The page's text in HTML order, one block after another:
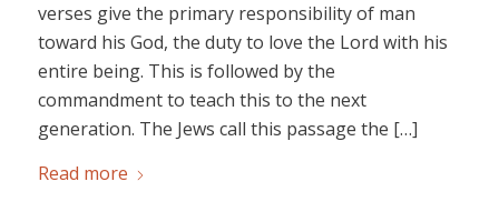
verses give the primary responsibility of man
toward his God, the duty to love the Lord with his
entire being. This is followed by the
commandment to teach this to the next
generation. The Jews call this passage the […]
Read more